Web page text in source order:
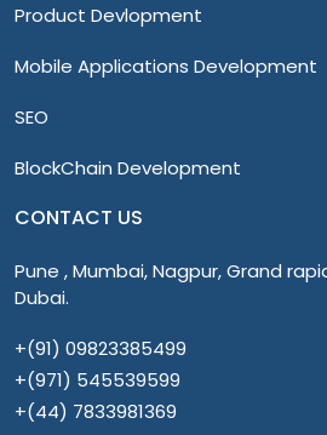
Product Devlopment
Mobile Applications Development
SEO
BlockChain Development
CONTACT US
Pune , Mumbai, Nagpur, Grand
Dubai.
+(91) 09823385499
+(971) 545539599
+(44) 7833981369